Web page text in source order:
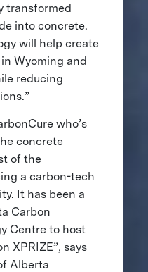
transformed
into concrete.
will help create
Wyoming and
reducing
who’s
concrete
of the
a carbon-tech
It has been a
Carbon
Centre to host
XPRIZE”, says
Alberta